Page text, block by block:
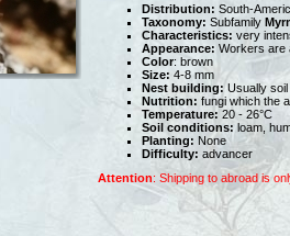
Distribution: South-
Taxonomy: Subfamily
Characteristics: very
Appearance: Workers are
Color: brown
Size: 4-8 mm
Nest building:Usually soil
Nutrition: fungi which the
Temperature: 20 - 26°C
Soil conditions: loam,
Planting: None
Difficulty: advancer
Attention: Shipping to abroad is